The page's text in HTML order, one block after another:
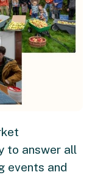
to answer all
events and